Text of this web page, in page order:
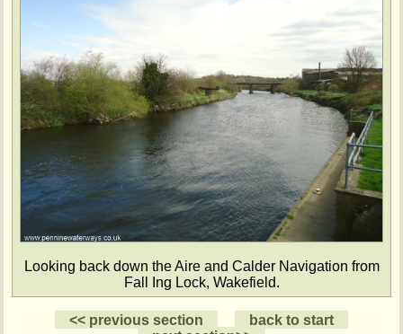
Looking back down the Aire and Calder Navigation from
Fall Ing Lock, Wakefield.
<< previous section
back to start